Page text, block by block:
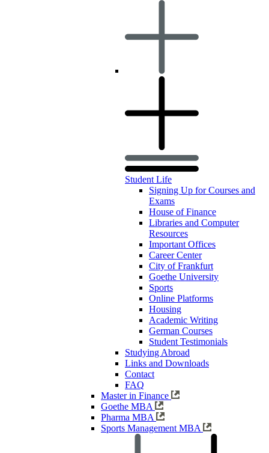
Student Life
Signing Up for Courses and
Exams
House of Finance
Libraries and Computer
Resources
Important Offices
Career Center
City of Frankfurt
Goethe University
Sports
Online Platforms
Housing
Academic Writing
German Courses
Student Testimonials
Studying Abroad
Links and Downloads
Contact
FAQ
Master in Finance
Goethe MBA
Pharma MBA
Sports Management MBA